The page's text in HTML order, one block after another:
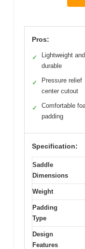
Pros:
✓
Lightweight and
durable
✓
Pressure relief
center cutout
✓
Comfortable
padding
Specification:
Saddle
Dimensions
Weight
Padding
Type
Design
Features